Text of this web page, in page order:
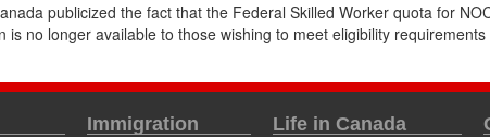
publicized the fact that the Federal Skilled Worker quota for
no longer available to those wishing to meet eligibility
Immigration
Life in Canada